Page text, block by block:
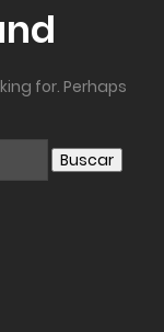
for. Perhaps